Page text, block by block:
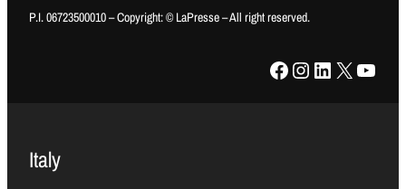
P.I. 06723500010 – Copyright: © LaPresse – All right reserved.
Facebook Instagram LinkedIn X YouTube
Italy